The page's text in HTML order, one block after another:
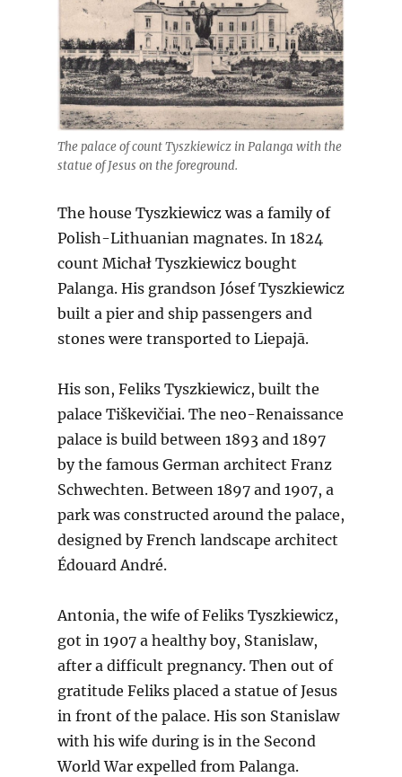
The palace of count Tyszkiewicz in Palanga with the
statue of Jesus on the foreground.
The house Tyszkiewicz was a family of
Polish-Lithuanian magnates. In 1824
count Michał Tyszkiewicz bought
Palanga. His grandson Jósef Tyszkiewicz
built a pier and ship passengers and
stones were transported to Liepajā.
His son, Feliks Tyszkiewicz, built the
palace Tiškevičiai. The neo-Renaissance
palace is build between 1893 and 1897
by the famous German architect Franz
Schwechten. Between 1897 and 1907, a
park was constructed around the palace,
designed by French landscape architect
Édouard André.
Antonia, the wife of Feliks Tyszkiewicz,
got in 1907 a healthy boy, Stanislaw,
after a difficult pregnancy. Then out of
gratitude Feliks placed a statue of Jesus
in front of the palace. His son Stanislaw
with his wife during is in the Second
World War expelled from Palanga.